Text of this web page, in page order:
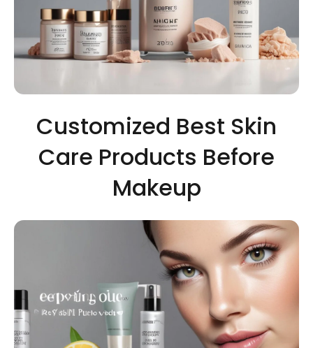
Customized Best Skin
Care Products Before
Makeup